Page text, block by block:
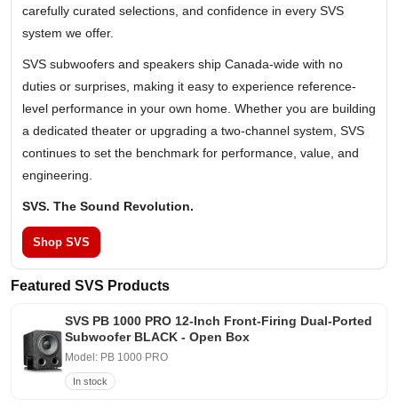
carefully curated selections, and confidence in every SVS
system we offer.
SVS subwoofers and speakers ship Canada-wide with no
duties or surprises, making it easy to experience reference-
level performance in your own home. Whether you are building
a dedicated theater or upgrading a two-channel system, SVS
continues to set the benchmark for performance, value, and
engineering.
SVS. The Sound Revolution.
Shop SVS
Featured SVS Products
SVS PB 1000 PRO 12-Inch Front-Firing Dual-Ported
Subwoofer BLACK - Open Box
Model: PB 1000 PRO
In stock